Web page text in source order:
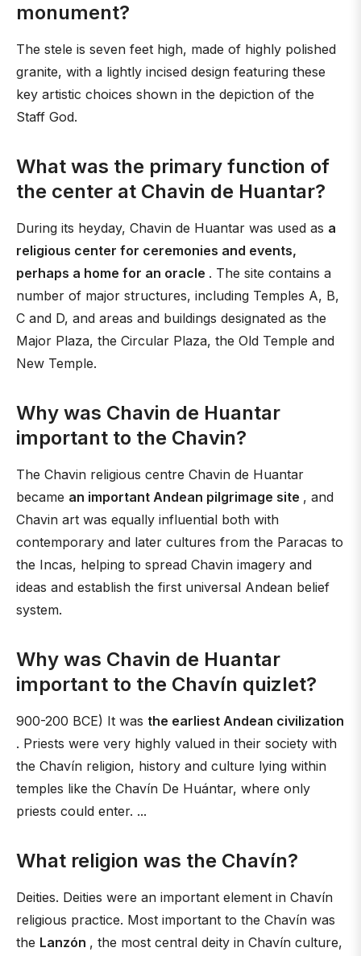
monument?
The stele is seven feet high, made of highly polished
granite, with a lightly incised design featuring these
key artistic choices shown in the depiction of the
Staff God.
What was the primary function of
the center at Chavin de Huantar?
During its heyday, Chavin de Huantar was used as a
religious center for ceremonies and events,
perhaps a home for an oracle . The site contains a
number of major structures, including Temples A, B,
C and D, and areas and buildings designated as the
Major Plaza, the Circular Plaza, the Old Temple and
New Temple.
Why was Chavin de Huantar
important to the Chavin?
The Chavin religious centre Chavin de Huantar
became an important Andean pilgrimage site , and
Chavin art was equally influential both with
contemporary and later cultures from the Paracas to
the Incas, helping to spread Chavin imagery and
ideas and establish the first universal Andean belief
system.
Why was Chavin de Huantar
important to the Chavín quizlet?
900-200 BCE) It was the earliest Andean civilization
. Priests were very highly valued in their society with
the Chavín religion, history and culture lying within
temples like the Chavín De Huántar, where only
priests could enter. ...
What religion was the Chavín?
Deities. Deities were an important element in Chavín
religious practice. Most important to the Chavín was
the Lanzón , the most central deity in Chavín culture,